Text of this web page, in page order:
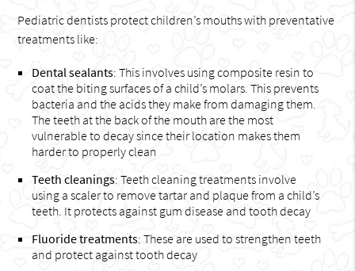
Pediatric dentists protect children’s mouths with preventative
treatments like:
Dental sealants: This involves using composite resin to
coat the biting surfaces of a child’s molars. This prevents
bacteria and the acids they make from damaging them.
The teeth at the back of the mouth are the most
vulnerable to decay since their location makes them
harder to properly clean
Teeth cleanings: Teeth cleaning treatments involve
using a scaler to remove tartar and plaque from a child’s
teeth. It protects against gum disease and tooth decay
Fluoride treatments: These are used to strengthen teeth
and protect against tooth decay